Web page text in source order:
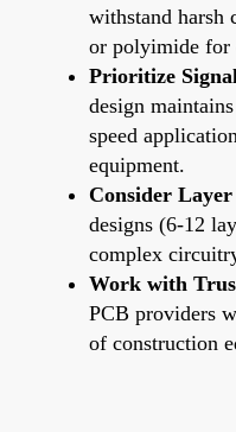
withstand harsh
or polyimide for
Prioritize
design
speed
equipment.
Consider
designs (6-12
complex
Work with
PCB providers
of construction